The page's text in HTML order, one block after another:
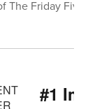
The Friday Five
#1